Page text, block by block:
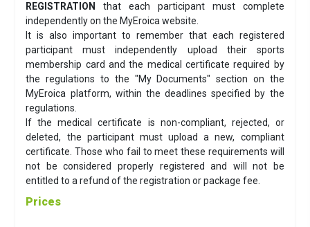
REGISTRATION
that each participant must complete
independently on the MyEroica website.
It is also important to remember that each registered
participant must independently upload their sports
membership card and the medical certificate required by
the regulations to the "My Documents" section on the
MyEroica platform, within the deadlines specified by the
regulations.
If the medical certificate is non-compliant, rejected, or
deleted, the participant must upload a new, compliant
certificate. Those who fail to meet these requirements will
not be considered properly registered and will not be
entitled to a refund of the registration or package fee.
Prices